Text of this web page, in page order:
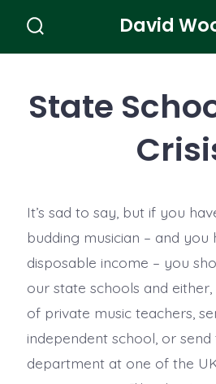
Toggle
David
State
It’s sad to say, but if you
budding musician – and you
disposable income – you
our state schools and
of private music teachers,
independent school, or
department at one of the